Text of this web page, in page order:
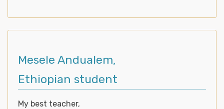
Mesele Andualem,
Ethiopian student
My best teacher,